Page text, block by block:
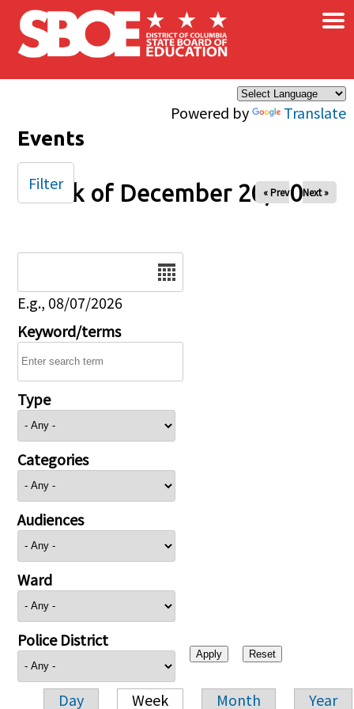
Skip to main content
Powered by Translate
×
Events
Week of December 20, 2024
« Prev Next »
E.g., 08/07/2026
Keyword/terms
Type
Categories
Audiences
Ward
Police District
Day Week Month Year
Filter